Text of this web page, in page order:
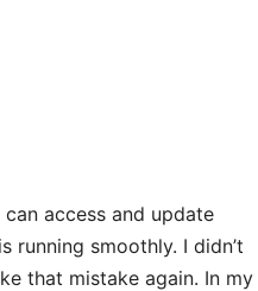
access and update
smoothly. I didn’t
that mistake again. In my